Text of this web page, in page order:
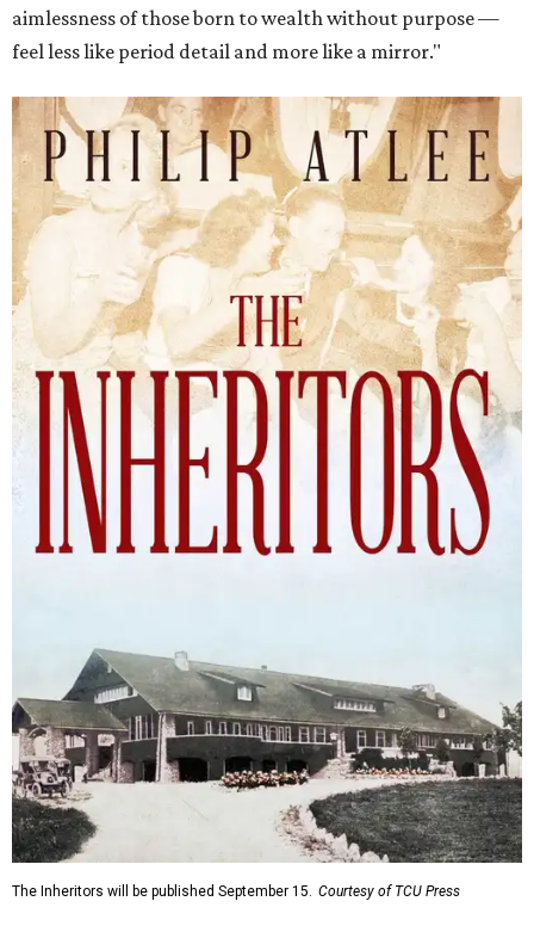
aimlessness of those born to wealth without purpose —
feel less like period detail and more like a mirror."
The Inheritors will be published September 15. Courtesy of TCU Press